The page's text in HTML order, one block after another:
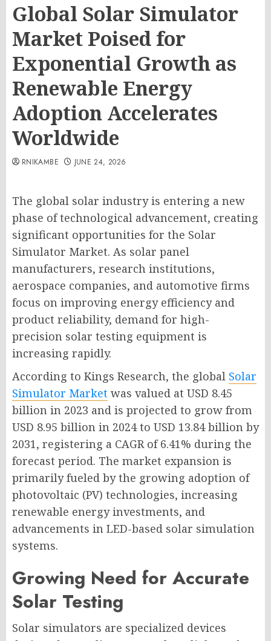
Global Solar Simulator
Market Poised for
Exponential Growth as
Renewable Energy
Adoption Accelerates
Worldwide
RNIKAMBE JUNE 24, 2026
The global solar industry is entering a new
phase of technological advancement, creating
significant opportunities for the Solar
Simulator Market. As solar panel
manufacturers, research institutions,
aerospace companies, and automotive firms
focus on improving energy efficiency and
product reliability, demand for high-
precision solar testing equipment is
increasing rapidly.
According to Kings Research, the global Solar
Simulator Market was valued at USD 8.45
billion in 2023 and is projected to grow from
USD 8.95 billion in 2024 to USD 13.84 billion by
2031, registering a CAGR of 6.41% during the
forecast period. The market expansion is
primarily fueled by the growing adoption of
photovoltaic (PV) technologies, increasing
renewable energy investments, and
advancements in LED-based solar simulation
systems.
Growing Need for Accurate
Solar Testing
Solar simulators are specialized devices